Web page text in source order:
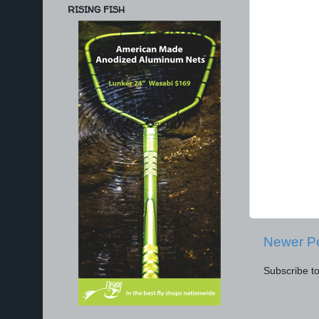
Newer
Subscribe
RISING FISH